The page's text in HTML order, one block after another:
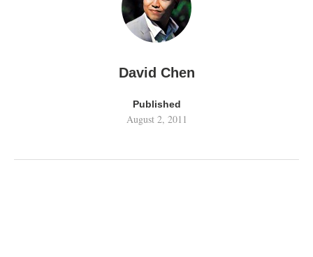
David Chen
Published
August 2, 2011